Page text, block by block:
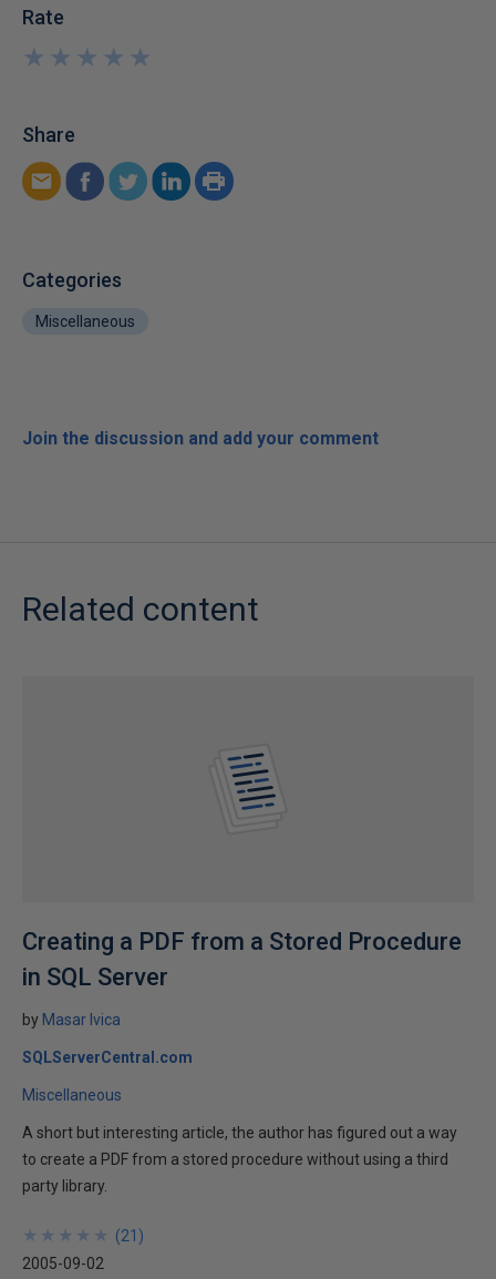
Rate
★
★
★
★
★
★
★
★
★
★
Share
Categories
Miscellaneous
Join the discussion and add your comment
Related content
Creating a PDF from a Stored Procedure
in SQL Server
by Masar Ivica
SQLServerCentral.com
Miscellaneous
A short but interesting article, the author has figured out a way
to create a PDF from a stored procedure without using a third
party library.
★
★
★
★
★
★
★
★
★
★ (21 )
2005-09-02